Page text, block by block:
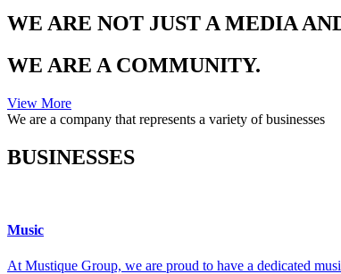
WE ARE NOT JUST A MEDIA
WE ARE A COMMUNITY.
View More
We are a company that represents a variety of businesses
BUSINESSES
Music
At Mustique Group, we are proud to have a dedicated